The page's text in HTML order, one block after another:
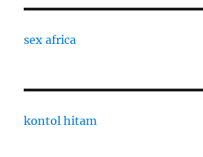
sex africa
kontol hitam